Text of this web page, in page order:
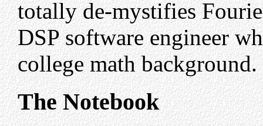
totally de-mystifies
DSP software engineer
college math background.
The Notebook